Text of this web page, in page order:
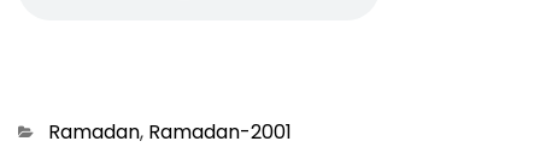
Categories
Ramadan, Ramadan-2001